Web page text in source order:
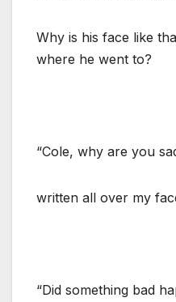
Why is his face like
where he went to?
“Cole, why are you
written all over my
“Did something bad